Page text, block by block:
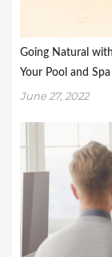
Going Natural
Your Pool and
June 27, 2022